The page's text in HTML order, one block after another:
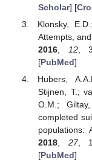
Scholar] [
Klonsky,
Attempts,
2016, 12,
[PubMed]
Hubers,
Stijnen, T.;
O.M.;
completed
populations:
2018, 27,
[PubMed]